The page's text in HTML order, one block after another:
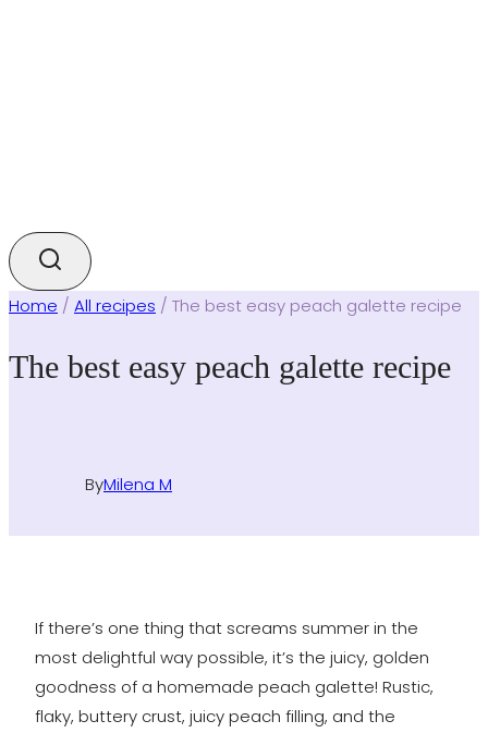
Home / All recipes / The best easy peach galette recipe
The best easy peach galette recipe
ByMilena M
If there’s one thing that screams summer in the
most delightful way possible, it’s the juicy, golden
goodness of a homemade peach galette! Rustic,
flaky, buttery crust, juicy peach filling, and the